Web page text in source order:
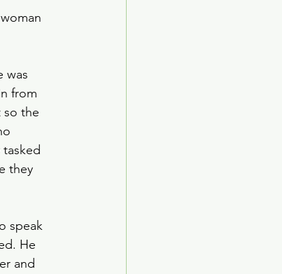
was
from
so the
they
speak
He
and